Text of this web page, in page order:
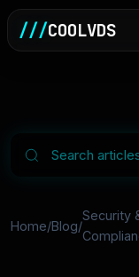
///COOLVDS
Home/Blog/
Security